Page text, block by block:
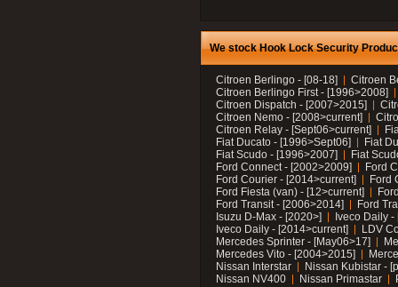
We stock Hook Lock Security
Citroen Berlingo - [08-18]
Citroen
Citroen Berlingo First - [1996>2008]
Citroen Dispatch - [2007>2015]
Citroen Nemo - [2008>current]
Citroen Relay - [Sept06>current]
Fiat Ducato - [1996>Sept06]
Fiat
Fiat Scudo - [1996>2007]
Fiat
Ford Connect - [2002>2009]
Ford
Ford Courier - [2014>current]
Ford
Ford Fiesta (van) - [12>current]
Ford Transit - [2006>2014]
Ford
Isuzu D-Max - [2020>]
Iveco Daily
Iveco Daily - [2014>current]
LDV
Mercedes Sprinter - [May06>17]
Mercedes Vito - [2004>2015]
Nissan Interstar
Nissan Kubistar -
Nissan NV400
Nissan Primastar